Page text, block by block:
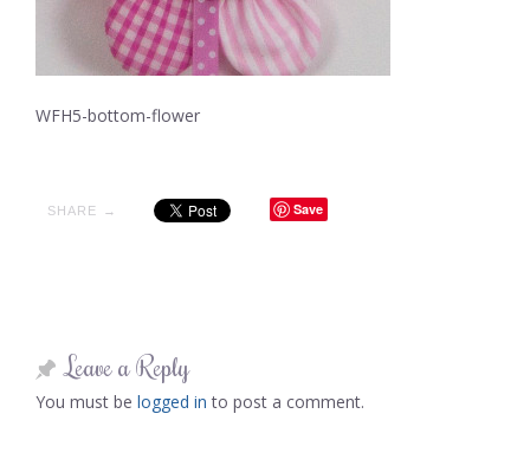
WFH5-bottom-flower
SHARE → Save
Leave a Reply
You must be logged in to post a comment.